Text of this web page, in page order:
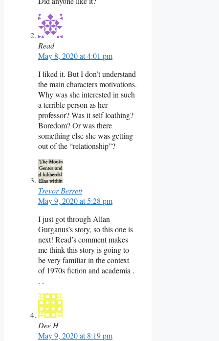
Read
May 8, 2020 at 4:01 pm
I liked it. But I don’t understand
the main characters motivations.
Why was she interested in such
a terrible person as her
professor? Was it self loathing?
Boredom? Or was there
something else she was getting
out of the “relationship”?
Trevor Berrett
May 9, 2020 at 5:28 pm
I just got through Allan
Gurganus’s story, so this one is
next! Read’s comment makes
me think this story is going to
be very familiar in the context
of 1970s fiction and academia .
. .
Dee H
May 9, 2020 at 8:19 pm